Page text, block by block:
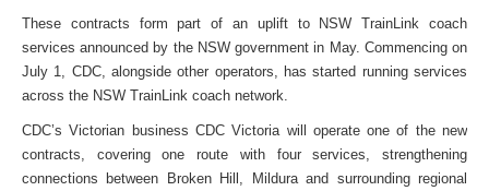
These contracts form part of an uplift to NSW TrainLink coach
services announced by the NSW government in May. Commencing on
July 1, CDC, alongside other operators, has started running services
across the NSW TrainLink coach network.
CDC’s Victorian business CDC Victoria will operate one of the new
contracts, covering one route with four services, strengthening
connections between Broken Hill, Mildura and surrounding regional